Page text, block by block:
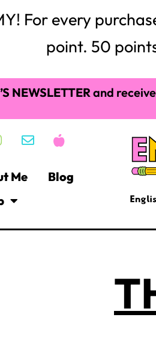
For every
point. 50
NEWSLETTERand
Me
Blog